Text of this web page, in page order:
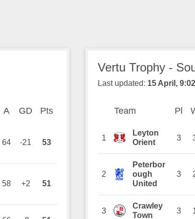
For
A Goals Against
GD Goal Difference
Pts
64 -21 53
58 +2 51
Vertu Trophy -
Last updated: 15 April,
Position
Team Pl
1
Leyton
Orient
3
2
Peterbor
ough
United
3
3
Crawley
Town
3